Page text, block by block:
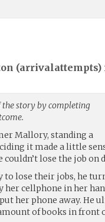
(arrivalattempts)
story by completing
Mallory, standing a
it made a little
couldn’t lose the job on
lose their jobs, he
her cellphone in her
her phone away. He
of books in front